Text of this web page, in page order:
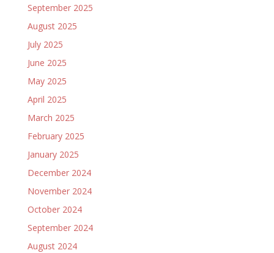
September 2025
August 2025
July 2025
June 2025
May 2025
April 2025
March 2025
February 2025
January 2025
December 2024
November 2024
October 2024
September 2024
August 2024